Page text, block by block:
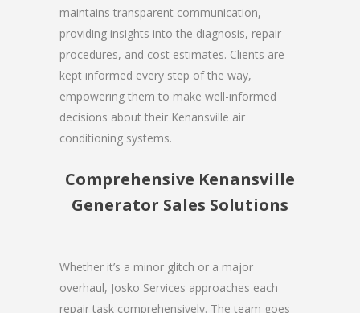
maintains transparent communication,
providing insights into the diagnosis, repair
procedures, and cost estimates. Clients are
kept informed every step of the way,
empowering them to make well-informed
decisions about their Kenansville air
conditioning systems.
Comprehensive Kenansville
Generator Sales Solutions
Whether it’s a minor glitch or a major
overhaul, Josko Services approaches each
repair task comprehensively. The team goes